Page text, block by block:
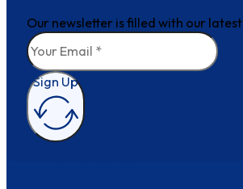
Our newsletter is filled with our
Sign Up